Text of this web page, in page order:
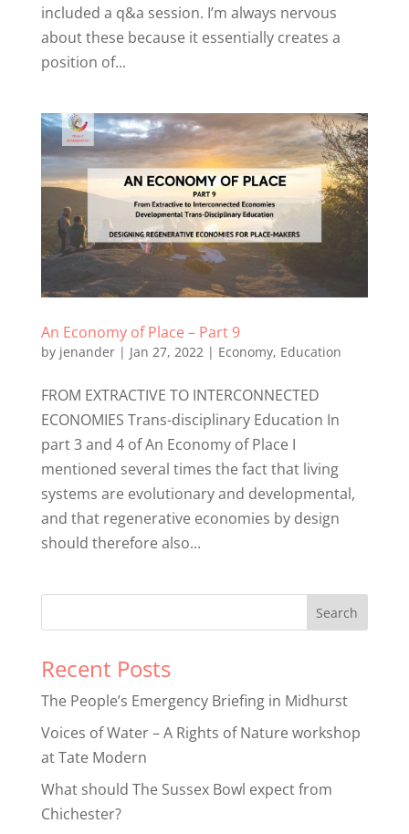
included a q&a session. I’m always nervous
about these because it essentially creates a
position of...
An Economy of Place – Part 9
by jenander| Jan 27, 2022| Economy, Education
FROM EXTRACTIVE TO INTERCONNECTED
ECONOMIES Trans-disciplinary Education In
part 3 and 4 of An Economy of Place I
mentioned several times the fact that living
systems are evolutionary and developmental,
and that regenerative economies by design
should therefore also...
Recent Posts
The People’s Emergency Briefing in Midhurst
Voices of Water – A Rights of Nature workshop
at Tate Modern
What should The Sussex Bowl expect from
Chichester?